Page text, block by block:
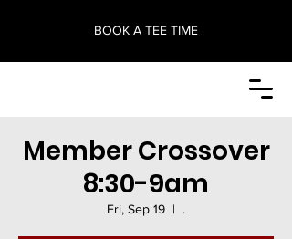
BOOK A TEE TIME
Member Crossover
8:30-9am
Fri, Sep 19
  |
.